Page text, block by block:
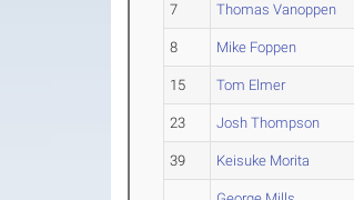
7 Thomas Vanoppen
8 Mike Foppen
15 Tom Elmer
23 Josh Thompson
39 Keisuke Morita